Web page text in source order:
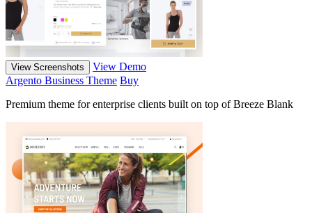
View Screenshots
View Demo
Argento Business Theme Buy
Premium theme for enterprise clients built on top of Breeze Blank